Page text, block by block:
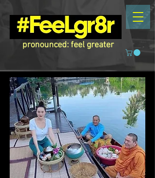
pronounced: feel greater